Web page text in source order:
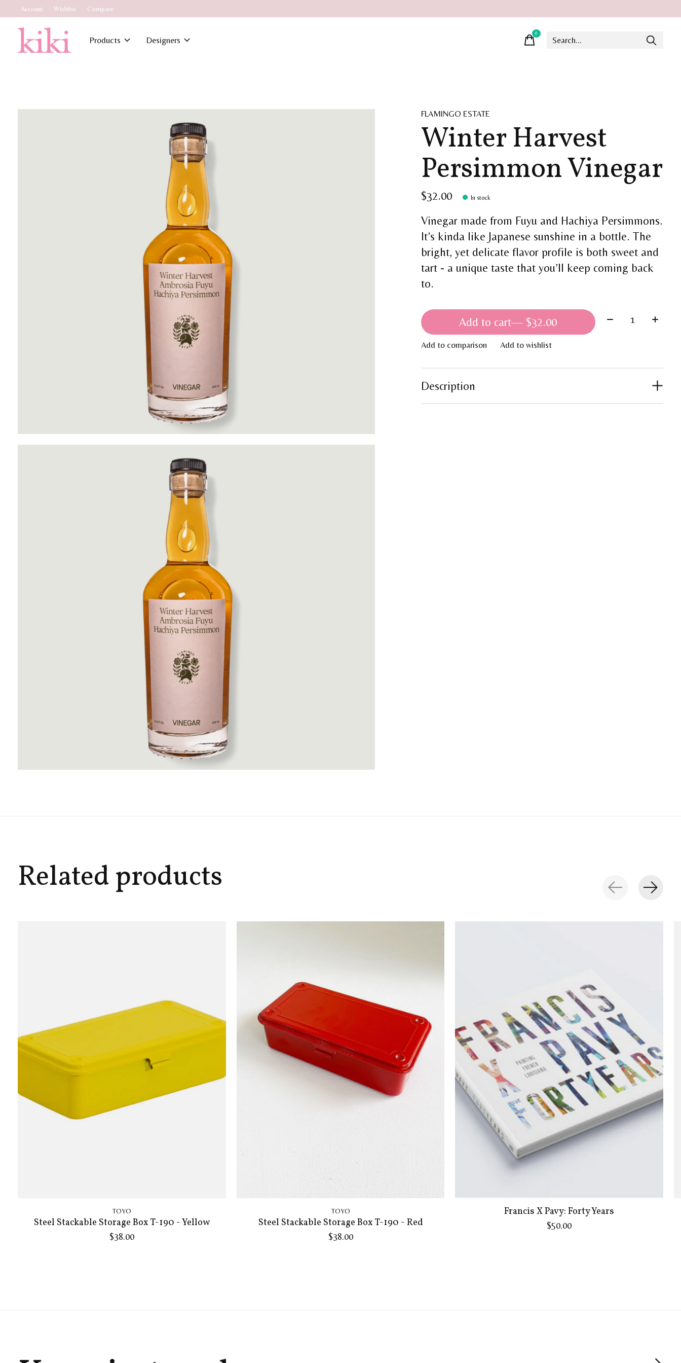
Account Wishlist Compare
Products Designers
0items
FLAMINGO ESTATE
Winter Harvest
Persimmon Vinegar
$32.00 In stock
Vinegar made from Fuyu and Hachiya Persimmons.
It’s kinda like Japanese sunshine in a bottle. The
bright, yet delicate flavor profile is both sweet and
tart - a unique taste that you’ll keep coming back
to.
Add to cart — $32.00 Quantity:
Add to comparison Add to wishlist
Description
Related products
TOYO
Steel Stackable Storage Box T-190 - Yellow
$38.00
TOYO
Steel Stackable Storage Box T-190 - Red
$38.00
Francis X Pavy: Forty Years
$50.00